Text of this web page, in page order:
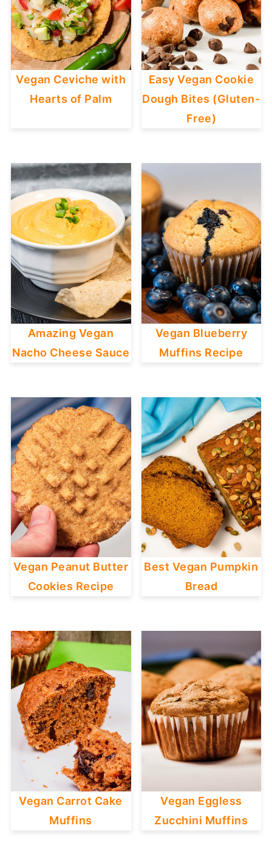
Vegan Ceviche with
Hearts of Palm
Easy Vegan Cookie
Dough Bites (Gluten-
Free)
Amazing Vegan
Nacho Cheese Sauce
Vegan Blueberry
Muffins Recipe
Vegan Peanut Butter
Cookies Recipe
Best Vegan Pumpkin
Bread
Vegan Carrot Cake
Muffins
Vegan Eggless
Zucchini Muffins